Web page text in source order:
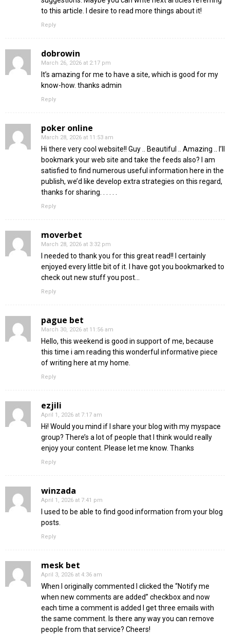
to this article. I desire to read more things about it!
Reply
dobrowin
March 26, 2026 at 2:17 pm
It’s amazing for me to have a site, which is good for my
know-how. thanks admin
Reply
poker online
March 28, 2026 at 11:53 am
Hi there very cool website!! Guy .. Beautiful .. Amazing .. I’ll
bookmark your web site and take the feeds also? I am
satisfied to find numerous useful information here in the
publish, we’d like develop extra strategies on this regard,
thanks for sharing. . . . . .
Reply
moverbet
March 28, 2026 at 3:32 pm
I needed to thank you for this great read!! I certainly
enjoyed every little bit of it. I have got you bookmarked to
check out new stuff you post…
Reply
pague bet
March 30, 2026 at 11:56 am
Hello, this weekend is good in support of me, because
this time i am reading this wonderful informative piece
of writing here at my home.
Reply
ezjili
April 1, 2026 at 7:17 am
Hi! Would you mind if I share your blog with my myspace
group? There’s a lot of people that I think would really
enjoy your content. Please let me know. Thanks
Reply
winzada
April 1, 2026 at 7:41 pm
I used to be able to find good information from your blog
posts.
Reply
mesk bet
April 3, 2026 at 4:36 am
When I originally commented I clicked the “Notify me
when new comments are added” checkbox and now
each time a comment is added I get three emails with
the same comment. Is there any way you can remove
people from that service? Cheers!